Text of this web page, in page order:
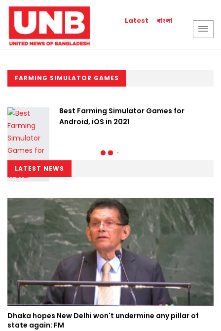
Latest বাংলা
FARMING SIMULATOR GAMES
Best Farming Simulator Games for
Android, iOS in 2021
LATEST NEWS
Dhaka hopes New Delhi won't undermine any pillar of
state again: FM